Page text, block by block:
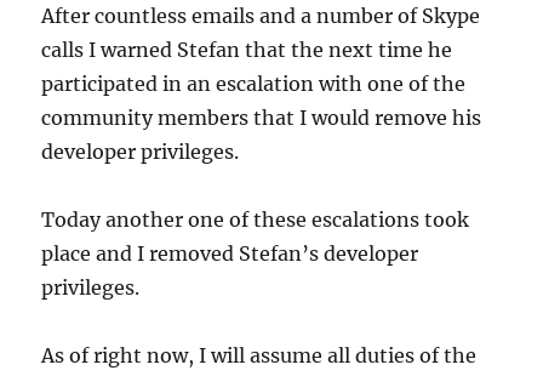
After countless emails and a number of Skype
calls I warned Stefan that the next time he
participated in an escalation with one of the
community members that I would remove his
developer privileges.
Today another one of these escalations took
place and I removed Stefan’s developer
privileges.
As of right now, I will assume all duties of the